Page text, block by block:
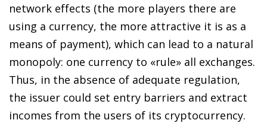
network effects (the more players there are
using a currency, the more attractive it is as a
means of payment), which can lead to a natural
monopoly: one currency to «rule» all exchanges.
Thus, in the absence of adequate regulation,
the issuer could set entry barriers and extract
incomes from the users of its cryptocurrency.